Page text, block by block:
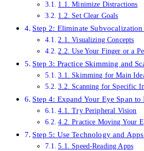
1.1. Minimize Distractions
1.2. Set Clear Goals
Step 2: Eliminate
2.1. Visualizing Concepts
2.2. Use Your Finger or a
Step 3: Practice Skimming and
3.1. Skimming for Main
3.2. Scanning for Specific
Step 4: Expand Your Eye Span to
4.1. Try Peripheral Vision
4.2. Practice Moving Your
Step 5: Use Technology and
5.1. Speed-Reading Apps